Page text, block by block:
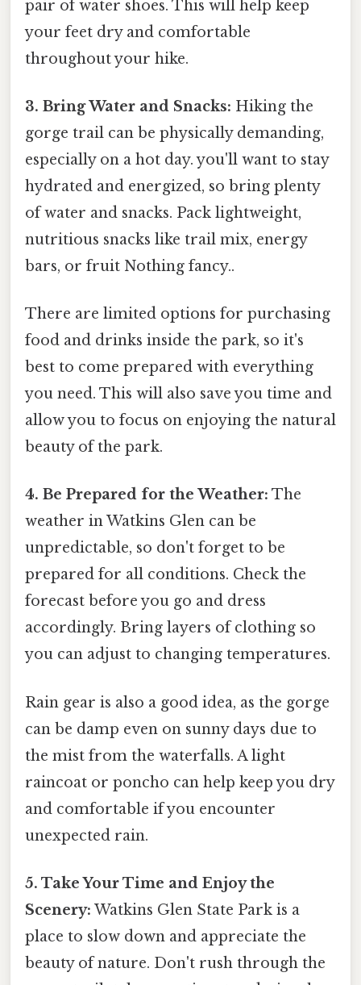
pair of water shoes. This will help keep
your feet dry and comfortable
throughout your hike.
3. Bring Water and Snacks: Hiking the
gorge trail can be physically demanding,
especially on a hot day. you'll want to stay
hydrated and energized, so bring plenty
of water and snacks. Pack lightweight,
nutritious snacks like trail mix, energy
bars, or fruit Nothing fancy..
There are limited options for purchasing
food and drinks inside the park, so it's
best to come prepared with everything
you need. This will also save you time and
allow you to focus on enjoying the natural
beauty of the park.
4. Be Prepared for the Weather: The
weather in Watkins Glen can be
unpredictable, so don't forget to be
prepared for all conditions. Check the
forecast before you go and dress
accordingly. Bring layers of clothing so
you can adjust to changing temperatures.
Rain gear is also a good idea, as the gorge
can be damp even on sunny days due to
the mist from the waterfalls. A light
raincoat or poncho can help keep you dry
and comfortable if you encounter
unexpected rain.
5. Take Your Time and Enjoy the
Scenery: Watkins Glen State Park is a
place to slow down and appreciate the
beauty of nature. Don't rush through the